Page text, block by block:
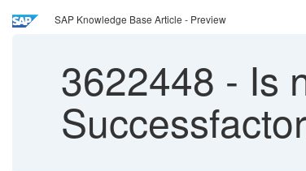
SAP Knowledge Base Article - Preview
3622448 - Is